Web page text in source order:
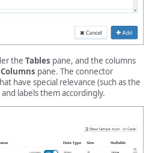
the Tables pane, and the columns
Columns pane. The connector
have special relevance (such as the
labels them accordingly.